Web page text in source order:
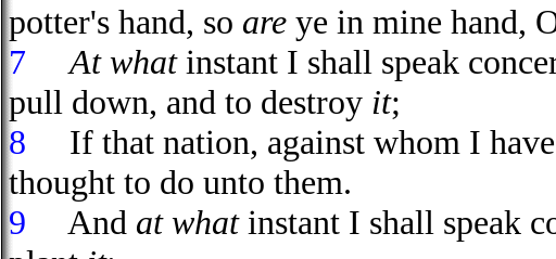
potter's hand, so are ye in mine hand,
7
At whatinstant I shall speak
pull down, and to destroy it;
8
If that nation, against whom I
thought to do unto them.
9
And at whatinstant I shall speak